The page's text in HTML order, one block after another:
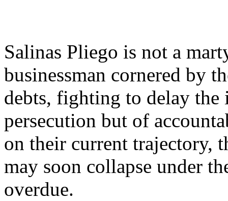
Salinas Pliego is not a
businessman cornered by
debts, fighting to delay
persecution but of
on their current trajectory,
may soon collapse under
overdue.